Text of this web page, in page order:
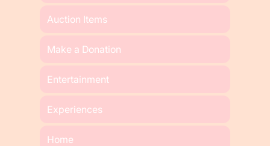
Auction Items
Make a Donation
Entertainment
Experiences
Home